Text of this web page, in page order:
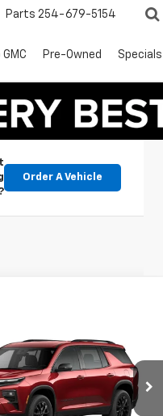
Parts 254-679-5154
Pre-Owned Specials
Order A Vehicle
Chevrolet
LT
Model:1LB56
$46,299
SPUR PRICE
Less
Vehicle